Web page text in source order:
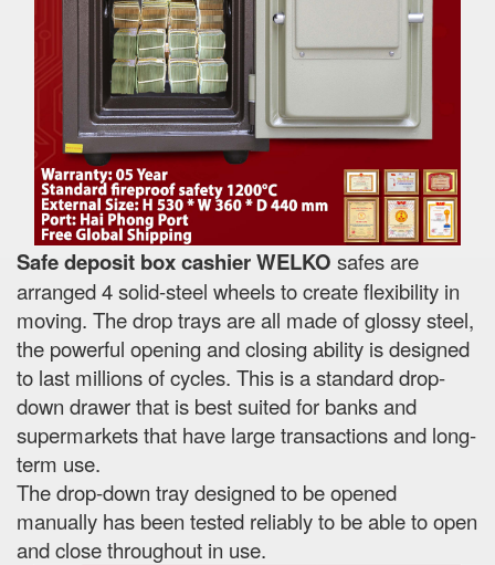
Safe deposit box cashier WELKO safes are
arranged 4 solid-steel wheels to create flexibility in
moving. The drop trays are all made of glossy steel,
the powerful opening and closing ability is designed
to last millions of cycles. This is a standard drop-
down drawer that is best suited for banks and
supermarkets that have large transactions and long-
term use.
The drop-down tray designed to be opened
manually has been tested reliably to be able to open
and close throughout in use.